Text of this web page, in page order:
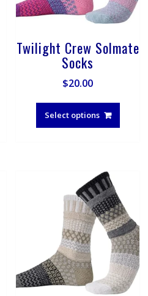
Twilight Crew Solmate
Socks
$20.00
Select options
This
has
may
be
on
the
page